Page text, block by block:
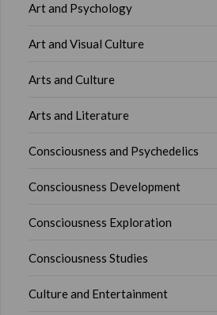
Art and Psychology
Art and Visual Culture
Arts and Culture
Arts and Literature
Consciousness and Psychedelics
Consciousness Development
Consciousness Exploration
Consciousness Studies
Culture and Entertainment